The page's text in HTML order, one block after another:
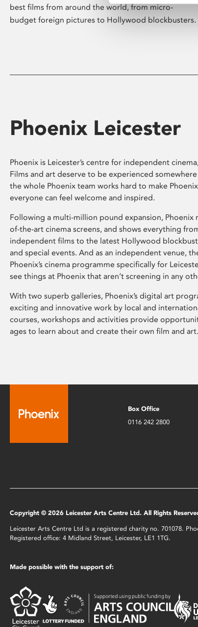
best films from around the world, from micro-
budget foreign pictures to Hollywood blockbusters.
Phoenix Leicester
Phoenix is Leicester’s centre for independent
Films and art deserve to be experienced
the whole Phoenix team works hard to make
everyone can feel welcome and inspired.
Following a multi-million pound expansion, Phoenix
of-the-art cinema screens, and shows everything
independent films to the latest Hollywood
and special events. And as an independent venue,
Phoenix’s cinema programme specifically for
see things at Phoenix that aren’t screening in any
With two superb galleries, Phoenix’s digital art
exciting and innovative work by local and
courses, workshops and activities provide
ages to learn about and create their own film and art.
Box Office
0116 242 2800
Copyright © 2026 Leicester Arts Centre Ltd. All Rights
Leicester Arts Centre Ltd is a registered charity no. 701078.
Registered office: 4 Midland Street, Leicester, LE1 1TG.
Made possible with the support of: